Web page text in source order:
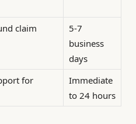
claim
5-7
business
days
for
Immediate
to 24 hours